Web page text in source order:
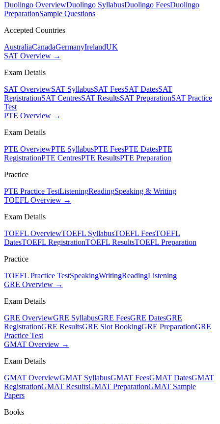
Duolingo OverviewDuolingo SyllabusDuolingo FeesDuolingo
PreparationSample Questions
Accepted Countries
AustraliaCanadaGermanyIrelandUK
SAT Overview →
Exam Details
SAT OverviewSAT SyllabusSAT FeesSAT DatesSAT
RegistrationSAT CentresSAT ResultsSAT PreparationSAT Practice
Test
PTE Overview →
Exam Details
PTE OverviewPTE SyllabusPTE FeesPTE DatesPTE
RegistrationPTE CentresPTE ResultsPTE Preparation
Practice
PTE Practice TestListeningReadingSpeaking & Writing
TOEFL Overview →
Exam Details
TOEFL OverviewTOEFL SyllabusTOEFL FeesTOEFL
DatesTOEFL RegistrationTOEFL ResultsTOEFL Preparation
Practice
TOEFL Practice TestSpeakingWritingReadingListening
GRE Overview →
Exam Details
GRE OverviewGRE SyllabusGRE FeesGRE DatesGRE
RegistrationGRE ResultsGRE Slot BookingGRE PreparationGRE
Practice Test
GMAT Overview →
Exam Details
GMAT OverviewGMAT SyllabusGMAT FeesGMAT DatesGMAT
RegistrationGMAT ResultsGMAT PreparationGMAT Sample
Papers
Books